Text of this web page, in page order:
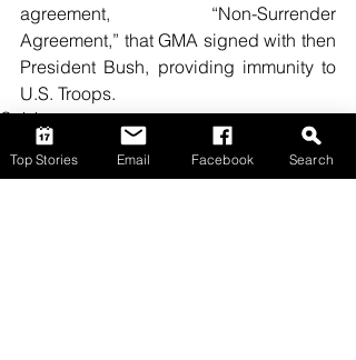
agreement, “Non-Surrender
Agreement,” that GMA signed with then
President Bush, providing immunity to
U.S. Troops.
Opinion
Top Stories Email Facebook Search